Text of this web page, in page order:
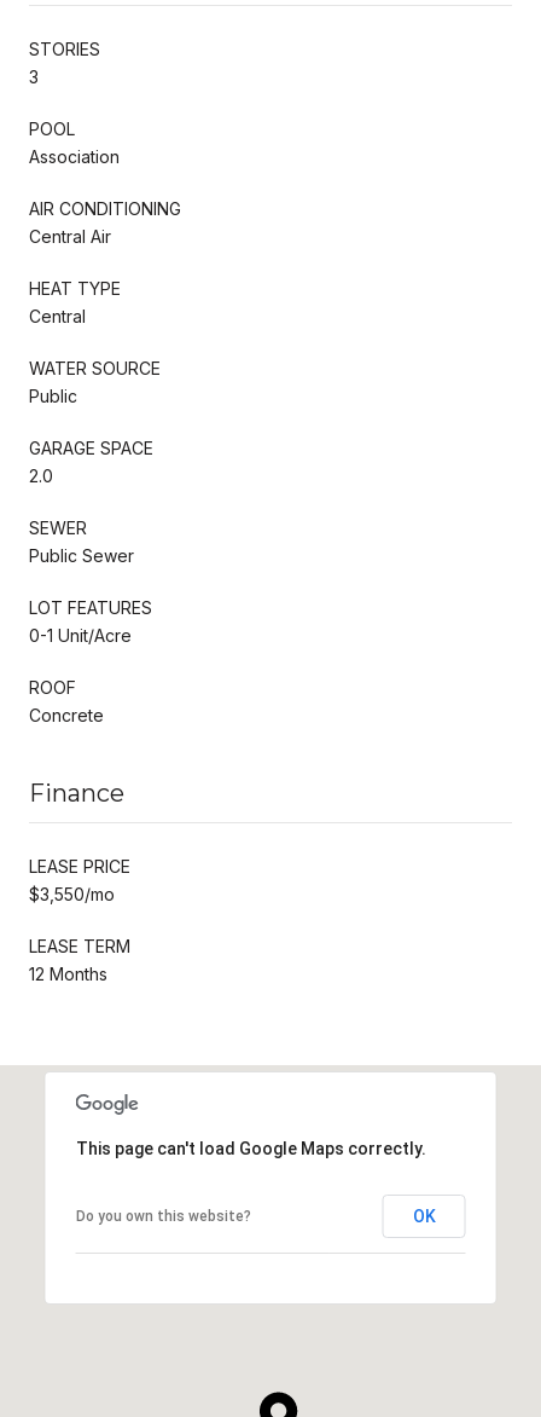
STORIES
3
POOL
Association
AIR CONDITIONING
Central Air
HEAT TYPE
Central
WATER SOURCE
Public
GARAGE SPACE
2.0
SEWER
Public Sewer
LOT FEATURES
0-1 Unit/Acre
ROOF
Concrete
Finance
LEASE PRICE
$3,550/mo
LEASE TERM
12 Months
This page can't load Google Maps correctly.
Do you own this website? OK